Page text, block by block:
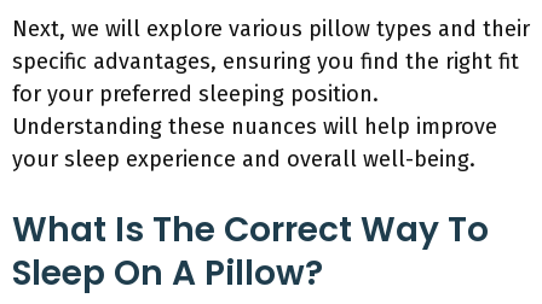
Next, we will explore various pillow types and their
specific advantages, ensuring you find the right fit
for your preferred sleeping position.
Understanding these nuances will help improve
your sleep experience and overall well-being.
What Is The Correct Way To
Sleep On A Pillow?